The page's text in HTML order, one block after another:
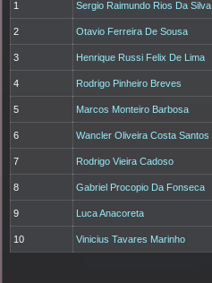
1 Sergio Raimundo Rios Da Silva
2 Otavio Ferreira De Sousa
3 Henrique Russi Felix De Lima
4 Rodrigo Pinheiro Breves
5 Marcos Monteiro Barbosa
6 Wancler Oliveira Costa Santos
7 Rodrigo Vieira Cadoso
8 Gabriel Procopio Da Fonseca
9 Luca Anacoreta
10 Vinicius Tavares Marinho